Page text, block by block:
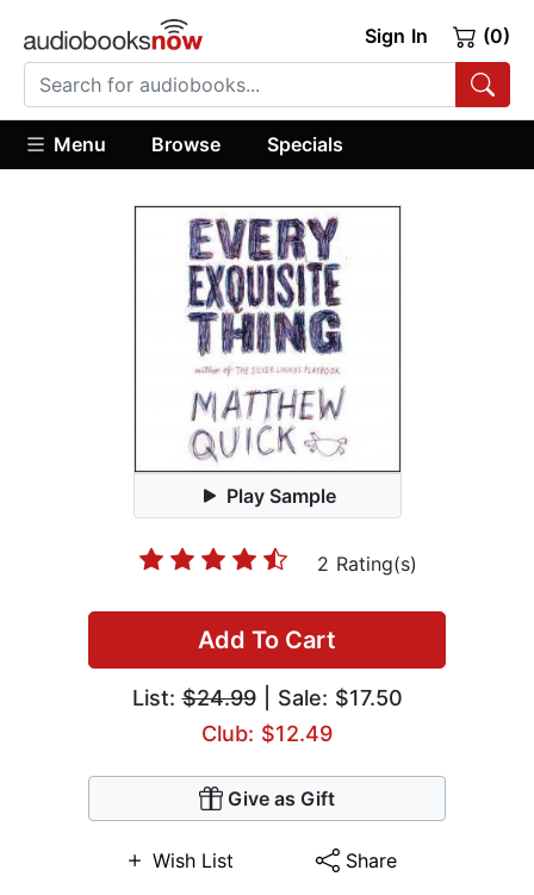
Sign In (0)
Menu Browse Specials
Play Sample
2 Rating(s)
Add To Cart
List:$24.99| Sale: $17.50
Club: $12.49
Give as Gift
Wish List Share